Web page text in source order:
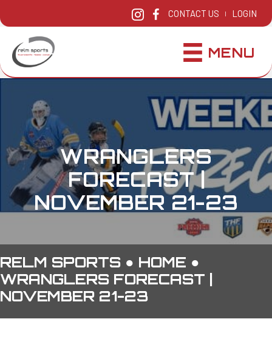
CONTACT US | LOGIN
MENU
WRANGLERS
FORECAST |
NOVEMBER 21-23
RELM SPORTS ● HOME ●
WRANGLERS FORECAST |
NOVEMBER 21-23